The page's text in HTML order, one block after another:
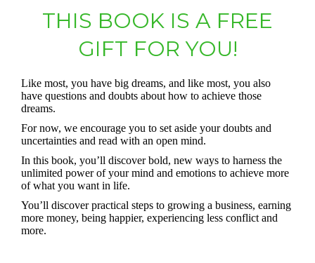
THIS BOOK IS A FREE
GIFT FOR YOU!
Like most, you have big dreams, and like most, you also
have questions and doubts about how to achieve those
dreams.
For now, we encourage you to set aside your doubts and
uncertainties and read with an open mind.
In this book, you’ll discover bold, new ways to harness the
unlimited power of your mind and emotions to achieve more
of what you want in life.
You’ll discover practical steps to growing a business, earning
more money, being happier, experiencing less conflict and
more.